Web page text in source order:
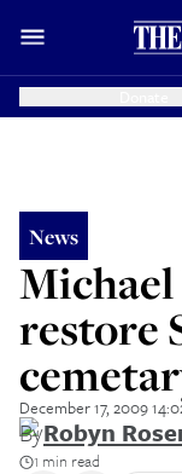
News
restore
December 17, 2009
ByRobyn
1 min read